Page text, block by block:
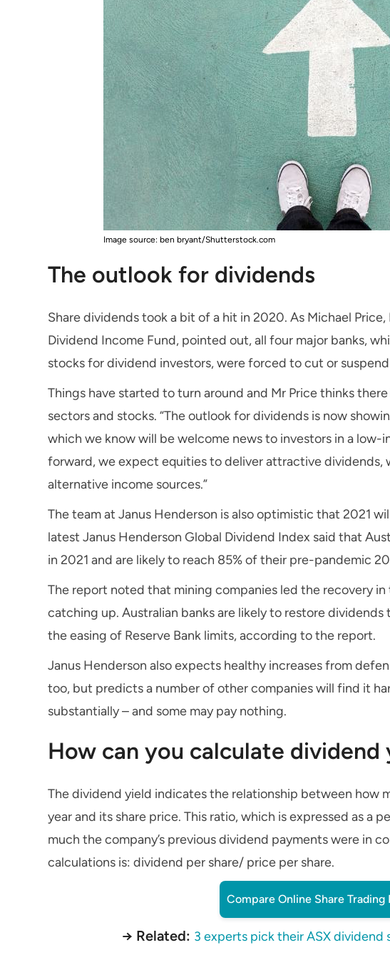
Image source: ben bryant/Shutterstock.com
The outlook for dividends
Share dividends took a bit of a hit in 2020. As Michael
Dividend Income Fund, pointed out, all four major banks,
stocks for dividend investors, were forced to cut or
Things have started to turn around and Mr Price thinks
sectors and stocks. “The outlook for dividends is now
which we know will be welcome news to investors in a low-
forward, we expect equities to deliver attractive
alternative income sources.”
The team at Janus Henderson is also optimistic that 2021
latest Janus Henderson Global Dividend Index said that
in 2021 and are likely to reach 85% of their pre-pandemic
The report noted that mining companies led the recovery
catching up. Australian banks are likely to restore
the easing of Reserve Bank limits, according to the report.
Janus Henderson also expects healthy increases from
too, but predicts a number of other companies will find it
substantially – and some may pay nothing.
How can you calculate dividend
The dividend yield indicates the relationship between how
year and its share price. This ratio, which is expressed as a
much the company’s previous dividend payments were in
calculations is: dividend per share/ price per share.
Compare Online Share Trading
→ Related: 3 experts pick their ASX